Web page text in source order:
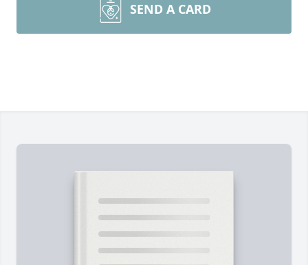
SEND A CARD